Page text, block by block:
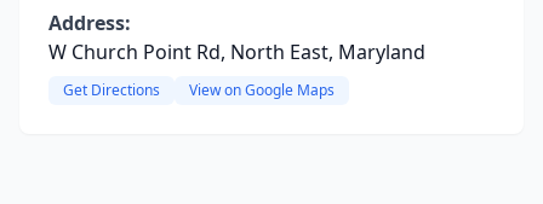
Address:
W Church Point Rd, North East, Maryland
Get Directions View on Google Maps